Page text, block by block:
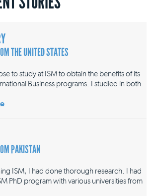
THE UNITED STATES
to study at ISM to obtain the benefits of its
Business programs. I studied in both
PAKISTAN
ISM, I had done thorough research. I had
PhD program with various universities from